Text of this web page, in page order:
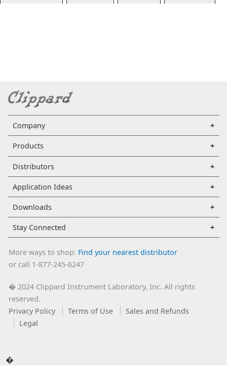
Company
Products
Distributors
Application Ideas
Downloads
Stay Connected
More ways to shop: Find your nearest distributor
or call 1-877-245-6247
�2024 Clippard Instrument Laboratory, Inc. All rights
reserved.
Privacy Policy
Terms of Use
Sales and Refunds
Legal
�